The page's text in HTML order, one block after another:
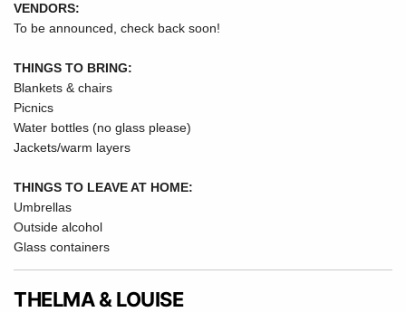
VENDORS:
To be announced, check back soon!
THINGS TO BRING:
Blankets & chairs
Picnics
Water bottles (no glass please)
Jackets/warm layers
THINGS TO LEAVE AT HOME:
Umbrellas
Outside alcohol
Glass containers
THELMA & LOUISE